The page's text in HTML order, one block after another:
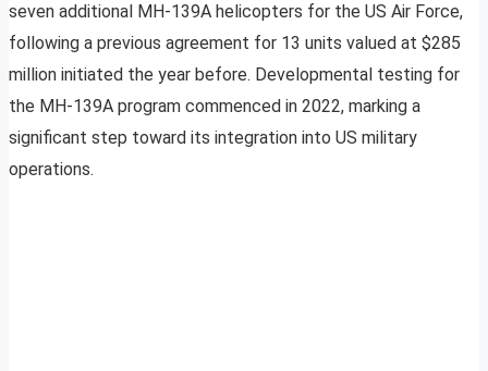
seven additional MH-139A helicopters for the US Air Force,
following a previous agreement for 13 units valued at $285
million initiated the year before. Developmental testing for
the MH-139A program commenced in 2022, marking a
significant step toward its integration into US military
operations.